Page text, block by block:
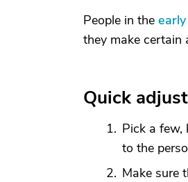
People in the
they make certain
Quick
Pick a few,
to the
Make sure